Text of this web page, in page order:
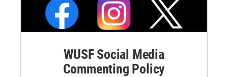
WUSF Social Media
Commenting Policy